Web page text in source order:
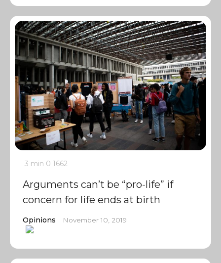
3 min 0 1662
Arguments can’t be “pro-life” if
concern for life ends at birth
Opinions November 10, 2019